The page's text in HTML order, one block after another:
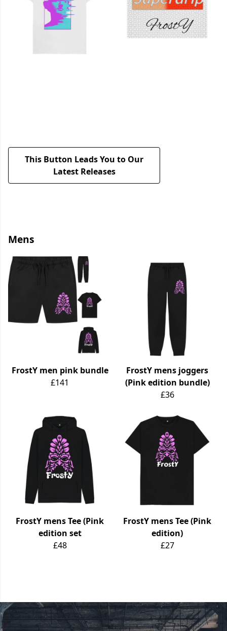
This Button Leads You to Our
Latest Releases
Mens
FrostY men pink bundle
£141
FrostY mens joggers
(Pink edition bundle)
£36
FrostY mens Tee (Pink
edition set
£48
FrostY mens Tee (Pink
edition)
£27